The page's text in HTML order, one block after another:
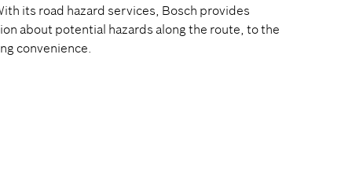
its road hazard services, Bosch provides
about potential hazards along the route, to the
convenience.